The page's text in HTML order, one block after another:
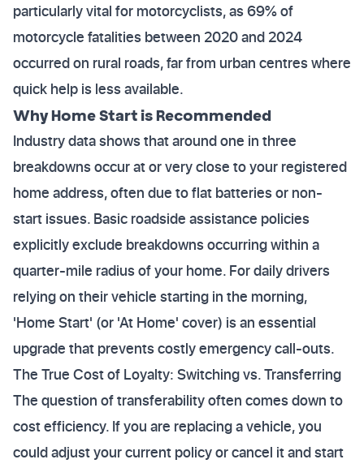
particularly vital for motorcyclists, as 69% of
motorcycle fatalities between 2020 and 2024
occurred on rural roads, far from urban centres where
quick help is less available.
Why Home Start is Recommended
Industry data shows that around one in three
breakdowns occur at or very close to your registered
home address, often due to flat batteries or non-
start issues. Basic roadside assistance policies
explicitly exclude breakdowns occurring within a
quarter-mile radius of your home. For daily drivers
relying on their vehicle starting in the morning,
'Home Start' (or 'At Home' cover) is an essential
upgrade that prevents costly emergency call-outs.
The True Cost of Loyalty: Switching vs. Transferring
The question of transferability often comes down to
cost efficiency. If you are replacing a vehicle, you
could adjust your current policy or cancel it and start